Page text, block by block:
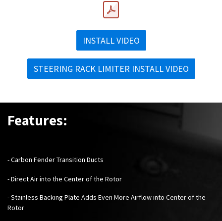
INSTALL VIDEO
STEERING RACK LIMITER INSTALL VIDEO
Features:
- Carbon Fender Transition Ducts
- Direct Air into the Center of the Rotor
- Stainless Backing Plate Adds Even More Airflow into Center of the
Rotor